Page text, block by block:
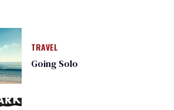
TRAVEL
Going Solo